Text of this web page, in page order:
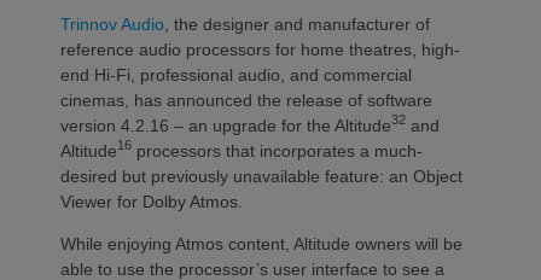
Trinnov Audio , the designer and manufacturer of
reference audio processors for home theatres, high-
end Hi-Fi, professional audio, and commercial
cinemas, has announced the release of software
version 4.2.16 – an upgrade for the Altitude32 and
Altitude16 processors that incorporates a much-
desired but previously unavailable feature: an Object
Viewer for Dolby Atmos.
While enjoying Atmos content, Altitude owners will be
able to use the processor’s user interface to see a